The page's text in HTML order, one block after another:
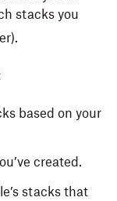
stacks you
based on your
created.
stacks that